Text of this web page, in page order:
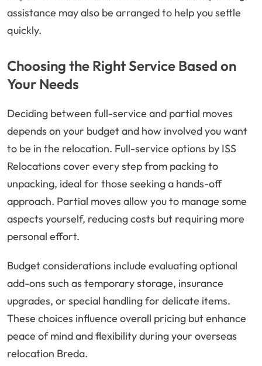
assistance may also be arranged to help you settle
quickly.
Choosing the Right Service Based on
Your Needs
Deciding between full-service and partial moves
depends on your budget and how involved you want
to be in the relocation. Full-service options by ISS
Relocations cover every step from packing to
unpacking, ideal for those seeking a hands-off
approach. Partial moves allow you to manage some
aspects yourself, reducing costs but requiring more
personal effort.
Budget considerations include evaluating optional
add-ons such as temporary storage, insurance
upgrades, or special handling for delicate items.
These choices influence overall pricing but enhance
peace of mind and flexibility during your overseas
relocation Breda.